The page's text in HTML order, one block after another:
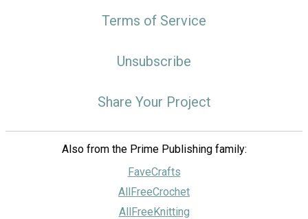
Terms of Service
Unsubscribe
Share Your Project
Also from the Prime Publishing family:
FaveCrafts
AllFreeCrochet
AllFreeKnitting